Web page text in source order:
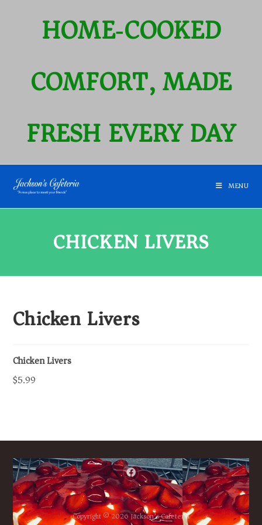
HOME‑COOKED
COMFORT, MADE
FRESH EVERY DAY
MENU
CHICKEN LIVERS
Chicken Livers
Chicken Livers
$5.99
Copyright © 2026 Jackson’s Cafeteria